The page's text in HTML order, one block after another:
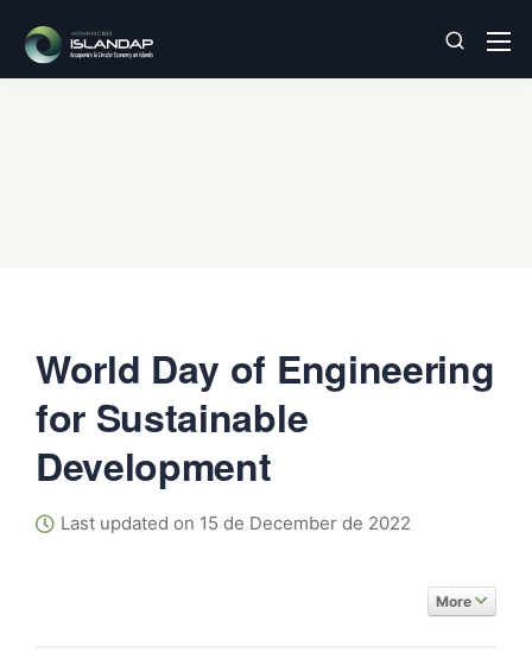
World Day of Engineering
for Sustainable
Development
Last updated on 15 de December de 2022
More